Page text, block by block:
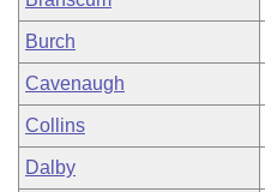
Burch
Cavenaugh
Collins
Dalby